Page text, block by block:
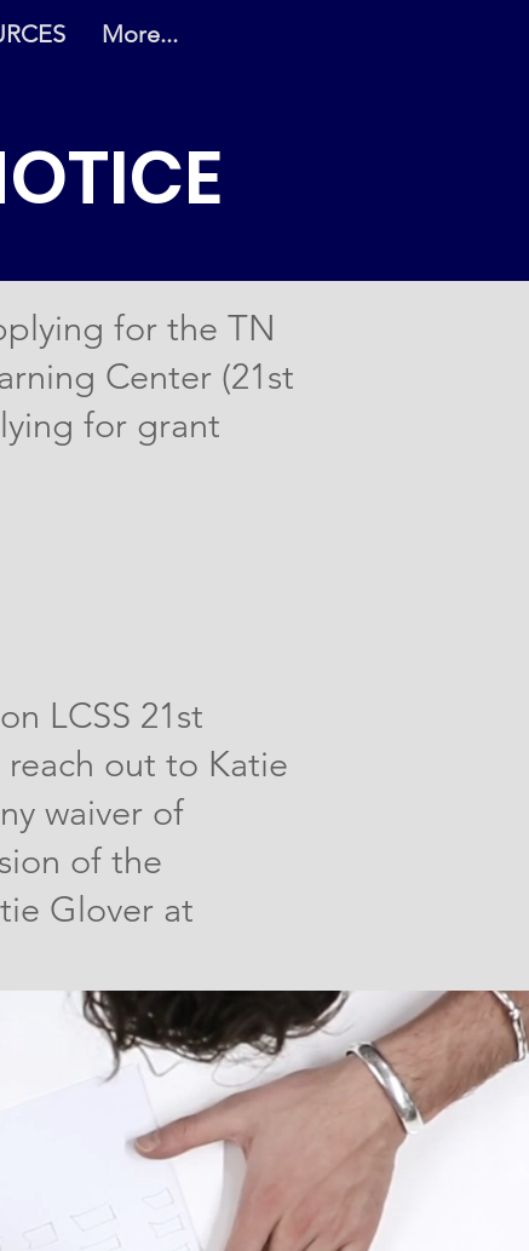
More...
for the TN
Center (21st
for grant
LCSS 21st
out to Katie
waiver of
of the
Glover at